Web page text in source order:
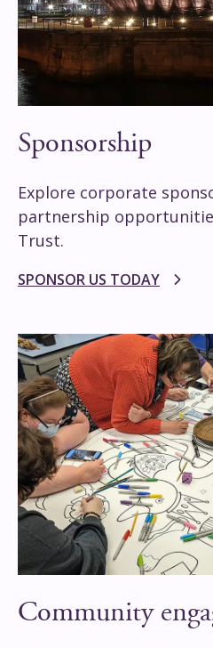
Sponsorship
Explore corporate
partnership
Trust.
SPONSOR US TODAY
Community